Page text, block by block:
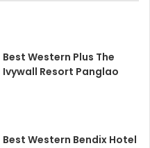
Best Western Plus The
Ivywall Resort Panglao
Best Western Bendix Hotel